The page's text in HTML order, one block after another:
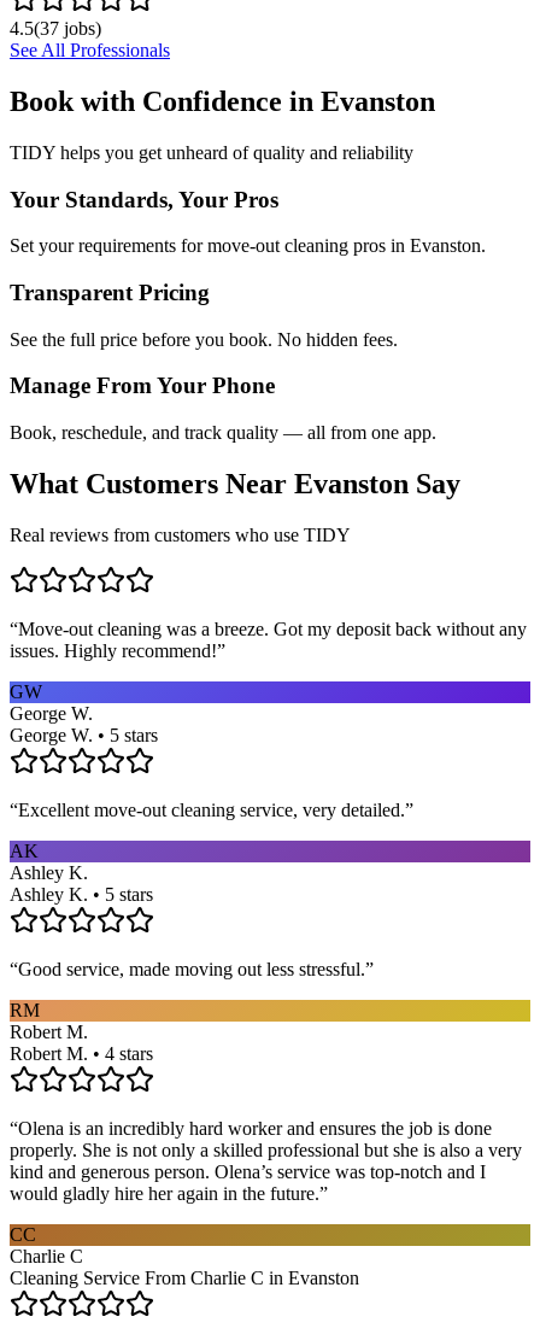
4.5(37 jobs)
See All Professionals
Book with Confidence in Evanston
TIDY helps you get unheard of quality and reliability
Your Standards, Your Pros
Set your requirements for move-out cleaning pros in Evanston.
Transparent Pricing
See the full price before you book. No hidden fees.
Manage From Your Phone
Book, reschedule, and track quality — all from one app.
What Customers Near Evanston Say
Real reviews from customers who use TIDY
“Move-out cleaning was a breeze. Got my deposit back without any
issues. Highly recommend!”
GW
George W.
George W. • 5 stars
“Excellent move-out cleaning service, very detailed.”
AK
Ashley K.
Ashley K. • 5 stars
“Good service, made moving out less stressful.”
RM
Robert M.
Robert M. • 4 stars
“Olena is an incredibly hard worker and ensures the job is done
properly. She is not only a skilled professional but she is also a very
kind and generous person. Olena’s service was top-notch and I
would gladly hire her again in the future.”
CC
Charlie C
Cleaning Service From Charlie C in Evanston